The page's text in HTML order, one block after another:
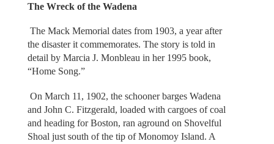
The Wreck of the Wadena
The Mack Memorial dates from 1903, a year after
the disaster it commemorates. The story is told in
detail by Marcia J. Monbleau in her 1995 book,
“Home Song.”
On March 11, 1902, the schooner barges Wadena
and John C. Fitzgerald, loaded with cargoes of coal
and heading for Boston, ran aground on Shovelful
Shoal just south of the tip of Monomoy Island. A